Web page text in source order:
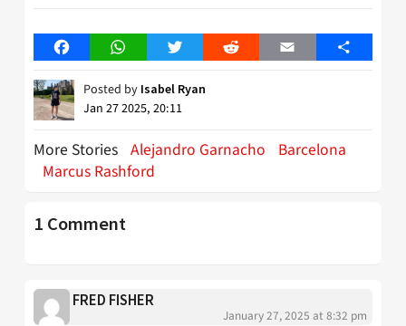
FacebookWhatsAppTwitter Reddit Email Share
Posted by Isabel Ryan
Jan 27 2025, 20:11
More Stories Alejandro Garnacho
Barcelona
Marcus Rashford
1 Comment
FRED FISHER
January 27, 2025 at 8:32 pm